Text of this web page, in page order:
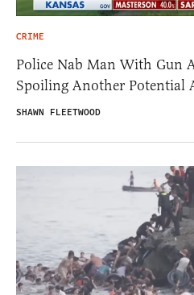
CRIME
Police Nab Man With Gun
Spoiling Another Potential
SHAWN FLEETWOOD